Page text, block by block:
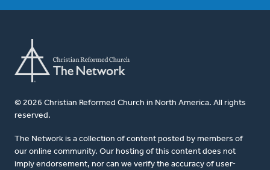
© 2026 Christian Reformed Church in North America. All rights
reserved.
The Network is a collection of content posted by members of
our online community. Our hosting of this content does not
imply endorsement, nor can we verify the accuracy of user-